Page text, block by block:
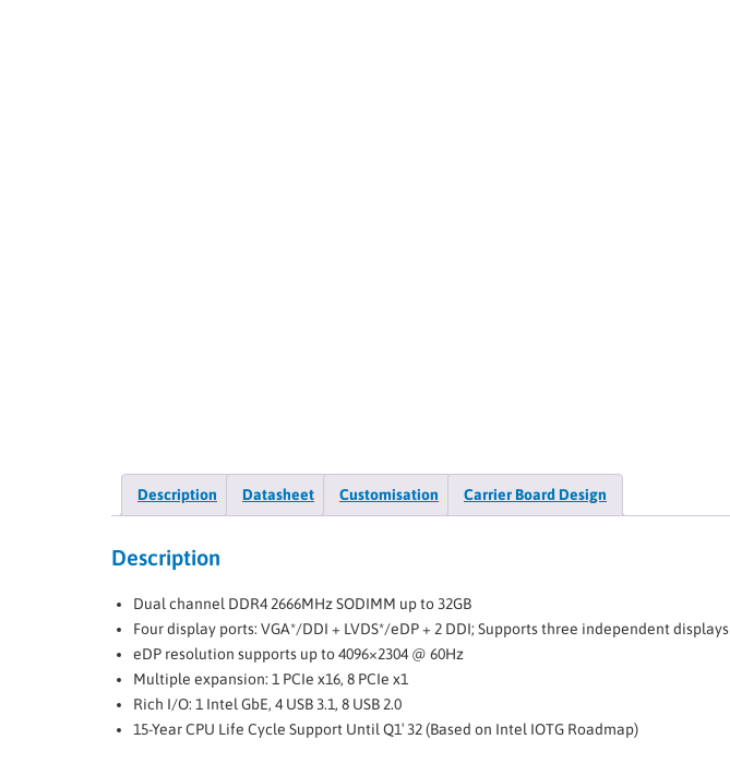
Description Datasheet Customisation Carrier Board Design
Description
Dual channel DDR4 2666MHz SODIMM up to 32GB
Four display ports: VGA*/DDI + LVDS*/eDP + 2 DDI; Supports three independent displays
eDP resolution supports up to 4096×2304 @ 60Hz
Multiple expansion: 1 PCIe x16, 8 PCIe x1
Rich I/O: 1 Intel GbE, 4 USB 3.1, 8 USB 2.0
15-Year CPU Life Cycle Support Until Q1′ 32 (Based on Intel IOTG Roadmap)